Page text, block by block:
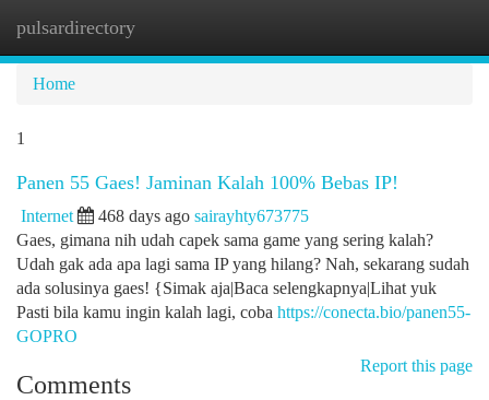
pulsardirectory
Home
1
Panen 55 Gaes! Jaminan Kalah 100% Bebas IP!
Internet 468 days ago sairayhty673775
Gaes, gimana nih udah capek sama game yang sering kalah?
Udah gak ada apa lagi sama IP yang hilang? Nah, sekarang sudah
ada solusinya gaes! {Simak aja|Baca selengkapnya|Lihat yuk
Pasti bila kamu ingin kalah lagi, coba https://conecta.bio/panen55-
GOPRO
Report this page
Comments